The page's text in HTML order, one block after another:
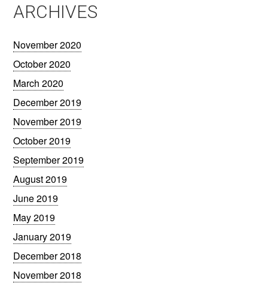
ARCHIVES
November 2020
October 2020
March 2020
December 2019
November 2019
October 2019
September 2019
August 2019
June 2019
May 2019
January 2019
December 2018
November 2018